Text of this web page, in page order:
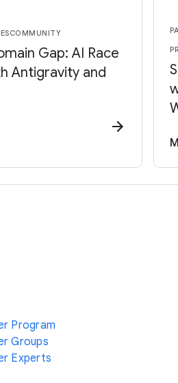
COMMUNITY
Gap: AI Race
Antigravity and
Program
Groups
Experts